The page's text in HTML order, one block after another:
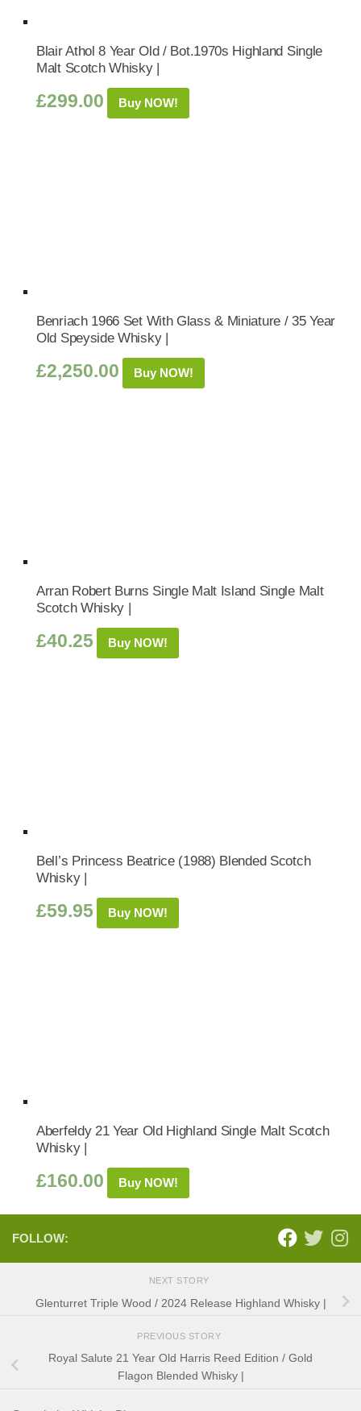
Blair Athol 8 Year Old / Bot.1970s Highland Single
Malt Scotch Whisky |
£299.00 Buy NOW!
Benriach 1966 Set With Glass & Miniature / 35 Year
Old Speyside Whisky |
£2,250.00 Buy NOW!
Arran Robert Burns Single Malt Island Single Malt
Scotch Whisky |
£40.25 Buy NOW!
Bell’s Princess Beatrice (1988) Blended Scotch
Whisky |
£59.95 Buy NOW!
Aberfeldy 21 Year Old Highland Single Malt Scotch
Whisky |
£160.00 Buy NOW!
FOLLOW:
NEXT STORY
Glenturret Triple Wood / 2024 Release Highland Whisky |
PREVIOUS STORY
Royal Salute 21 Year Old Harris Reed Edition / Gold
Flagon Blended Whisky |